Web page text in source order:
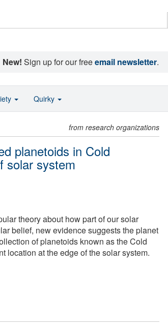
New! Sign up for our freeemail newsletter.
from research organizations
planetoids in Cold
solar system
theory about how part of our solar
belief, new evidence suggests the planet
of planetoids known as the Cold
location at the edge of the solar system.
Quirky